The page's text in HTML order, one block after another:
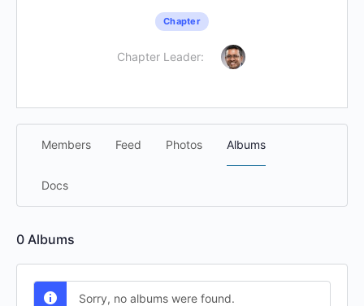
Chapter
Chapter Leader:
Members Feed Photos Albums
Docs
0 Albums
Sorry, no albums were found.